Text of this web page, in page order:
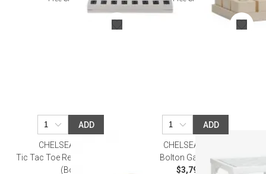
ADD
CHELSEA HOUSE
Tic Tac Toe Resin/Gold Metal
(Box)
ADD
CHELSEA HOUSE
Bolton Game Table
$3,792.70